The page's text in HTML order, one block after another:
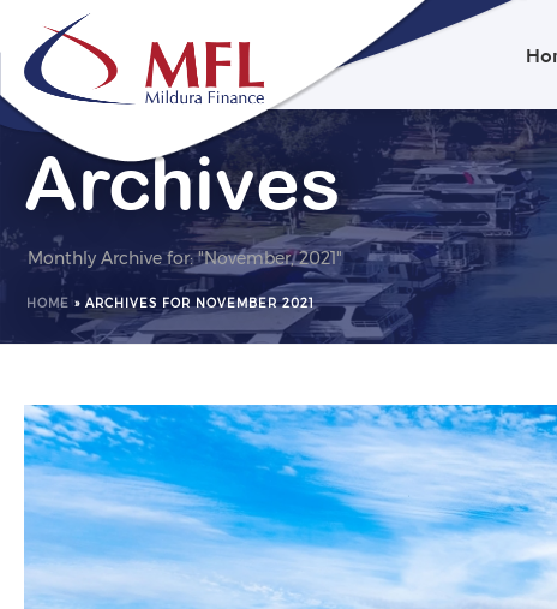
Archives
Monthly Archive for: "November, 2021"
HOME » ARCHIVES FOR NOVEMBER 2021